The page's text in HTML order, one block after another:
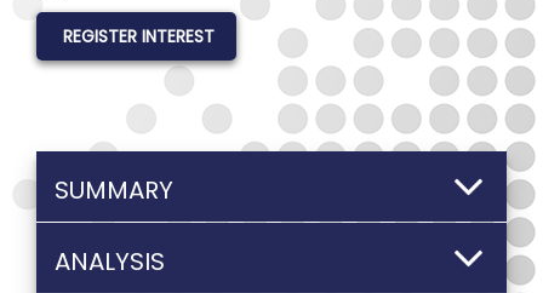
REGISTER INTEREST
SUMMARY
ANALYSIS